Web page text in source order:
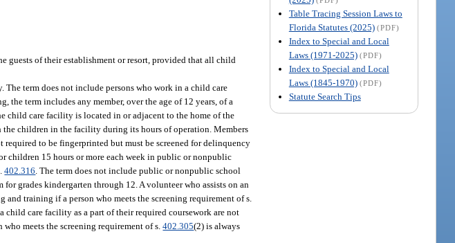
Table Tracing Session Laws to
Florida Statutes (2025) (PDF)
Index to Special and Local
Laws (1971-2025) (PDF)
Index to Special and Local
Laws (1845-1970) (PDF)
Statute Search Tips
guests of their establishment or resort, provided that all child
term does not include persons who work in a child care
term includes any member, over the age of 12 years, of a
child care facility is located in or adjacent to the home of the
children in the facility during its hours of operation. Members
required to be fingerprinted but must be screened for delinquency
children 15 hours or more each week in public or nonpublic
402.316 . The term does not include public or nonpublic school
grades kindergarten through 12. A volunteer who assists on an
training if a person who meets the screening requirement of s.
child care facility as a part of their required coursework are not
meets the screening requirement of s.402.305(2) is always